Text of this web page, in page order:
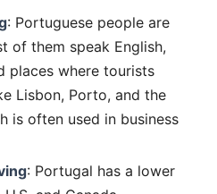
: Portuguese people are
of them speak English,
places where tourists
Lisbon, Porto, and the
is often used in business
: Portugal has a lower